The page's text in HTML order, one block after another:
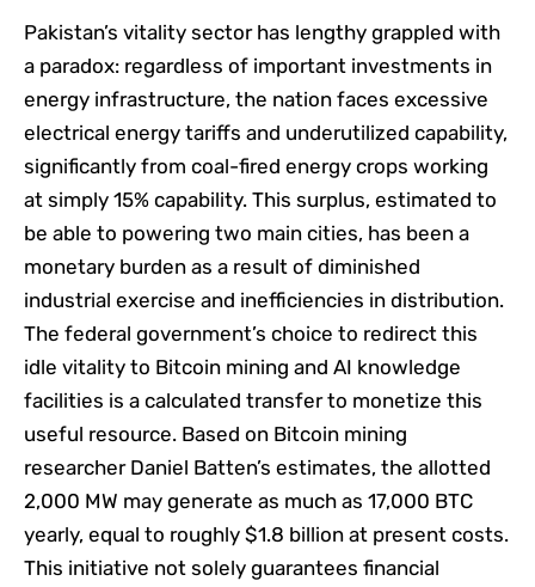
Pakistan’s vitality sector has lengthy grappled with
a paradox: regardless of important investments in
energy infrastructure, the nation faces excessive
electrical energy tariffs and underutilized capability,
significantly from coal-fired energy crops working
at simply 15% capability. This surplus, estimated to
be able to powering two main cities, has been a
monetary burden as a result of diminished
industrial exercise and inefficiencies in distribution.
The federal government’s choice to redirect this
idle vitality to Bitcoin mining and AI knowledge
facilities is a calculated transfer to monetize this
useful resource. Based on Bitcoin mining
researcher Daniel Batten’s estimates, the allotted
2,000 MW may generate as much as 17,000 BTC
yearly, equal to roughly $1.8 billion at present costs.
This initiative not solely guarantees financial